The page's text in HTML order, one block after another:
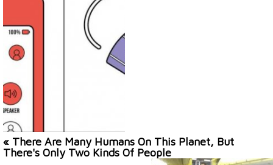
« There Are Many Humans On This Planet, But
There's Only Two Kinds Of People